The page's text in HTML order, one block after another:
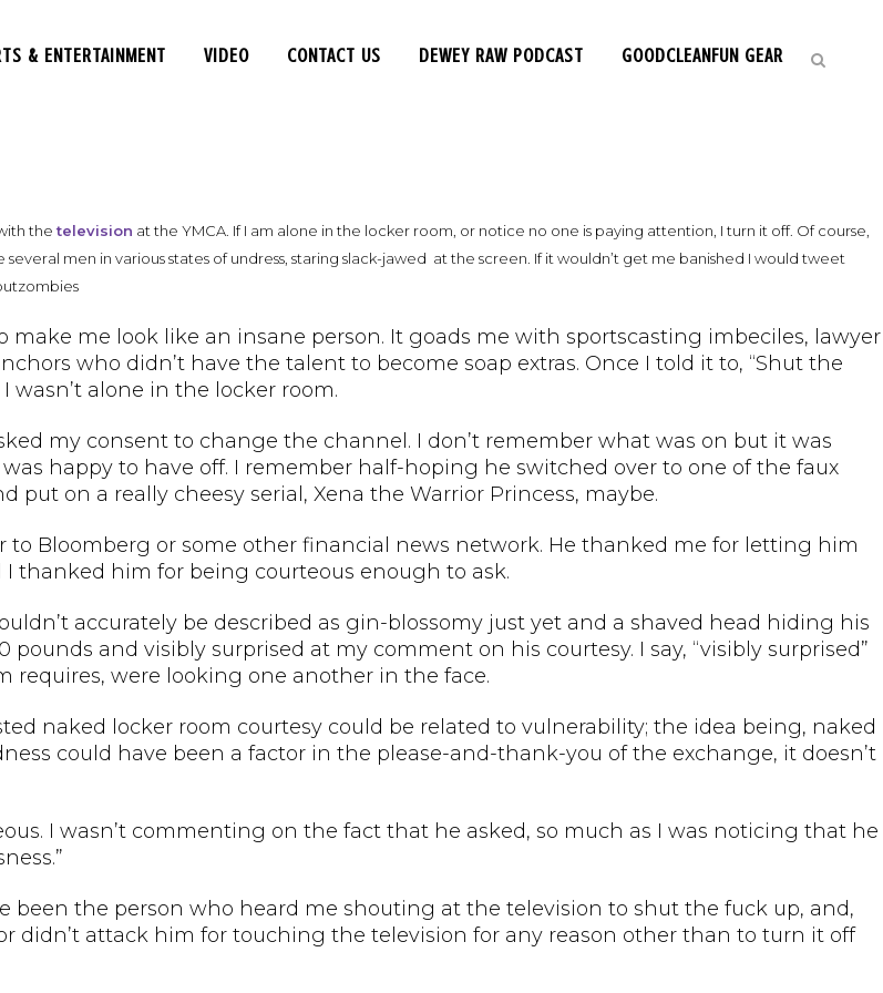
& ENTERTAINMENT VIDEO CONTACT US DEWEY RAW PODCAST GOODCLEANFUN GEAR
thetelevision at the YMCA. If I am alone in the locker room, or notice no one is paying attention, I turn it off. Of course,
men in various states of undress, staring slack-jawed at the screen. If it wouldn’t get me banished I would tweet
make me look like an insane person. It goads me with sportscasting imbeciles, lawyer
who didn’t have the talent to become soap extras. Once I told it to, “Shut the
wasn’t alone in the locker room.
my consent to change the channel. I don’t remember what was on but it was
happy to have off. I remember half-hoping he switched over to one of the faux
put on a really cheesy serial, Xena the Warrior Princess, maybe.
to Bloomberg or some other financial news network. He thanked me for letting him
thanked him for being courteous enough to ask.
accurately be described as gin-blossomy just yet and a shaved head hiding his
and visibly surprised at my comment on his courtesy. I say, “visibly surprised”
requires, were looking one another in the face.
naked locker room courtesy could be related to vulnerability; the idea being, naked
could have been a factor in the please-and-thank-you of the exchange, it doesn’t
I wasn’t commenting on the fact that he asked, so much as I was noticing that he
been the person who heard me shouting at the television to shut the fuck up, and,
didn’t attack him for touching the television for any reason other than to turn it off